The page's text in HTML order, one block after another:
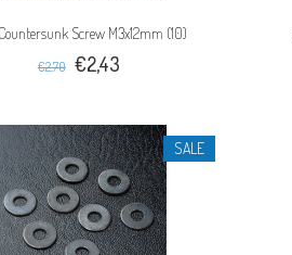
Screw M3x12mm (10)
€2,70 €2,43
SALE